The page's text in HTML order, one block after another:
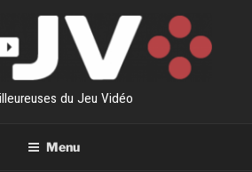
du Jeu Vidéo
Menu